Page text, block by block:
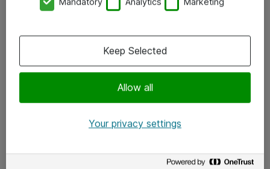
x.com
Allow all
Keep Selected
Your privacy settings